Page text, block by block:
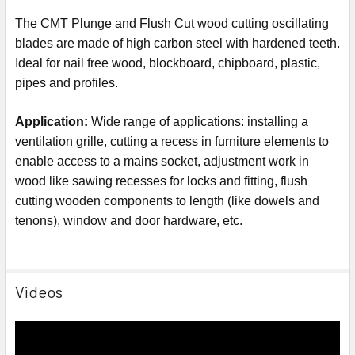
The CMT Plunge and Flush Cut wood cutting oscillating
blades are made of high carbon steel with hardened teeth.
Ideal for nail free wood, blockboard, chipboard, plastic,
pipes and profiles.
Application: Wide range of applications: installing a
ventilation grille, cutting a recess in furniture elements to
enable access to a mains socket, adjustment work in
wood like sawing recesses for locks and fitting, flush
cutting wooden components to length (like dowels and
tenons), window and door hardware, etc.
Videos